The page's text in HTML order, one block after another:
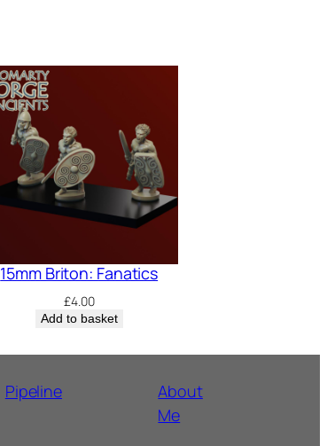
15mm Briton: Fanatics
£4.00
Add to basket
Pipeline
About
Me